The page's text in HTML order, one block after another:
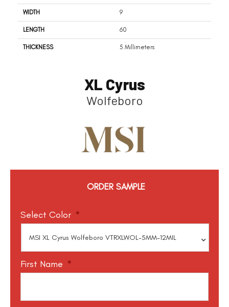
WIDTH 9
LENGTH 60
THICKNESS 5 Millimeters
XL Cyrus
Wolfeboro
ORDER SAMPLE
Select Color *
First Name *